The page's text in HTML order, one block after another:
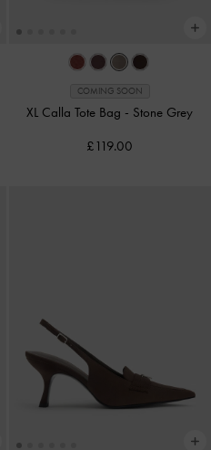
COMING SOON
XL Calla Tote Bag - Stone Grey
£119.00